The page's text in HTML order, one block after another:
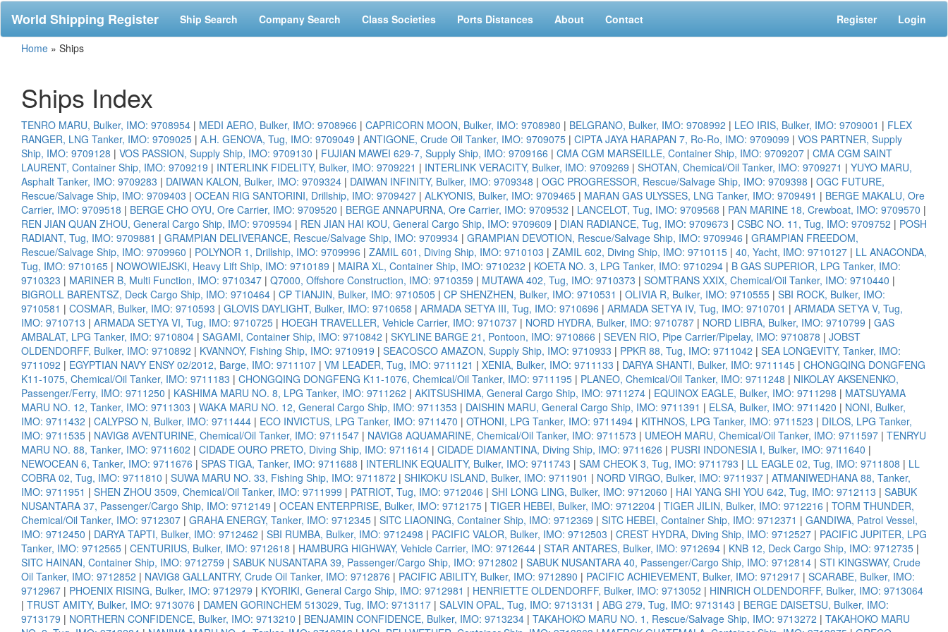
World Shipping Register Ship Search Company Search Class Societies Ports Distances About Contact Register Login
Home » Ships
Ships Index
TENRO MARU, Bulker, IMO: 9708954 | MEDI AERO, Bulker, IMO: 9708966 | CAPRICORN MOON, Bulker, IMO: 9708980 | BELGRANO, Bulker, IMO: 9708992 | LEO IRIS, Bulker, IMO: 9709001 | FLEX
RANGER, LNG Tanker, IMO: 9709025 | A.H. GENOVA, Tug, IMO: 9709049 | ANTIGONE, Crude Oil Tanker, IMO: 9709075 | CIPTA JAYA HARAPAN 7, Ro-Ro, IMO: 9709099 | VOS PARTNER, Supply
Ship, IMO: 9709128 | VOS PASSION, Supply Ship, IMO: 9709130 | FUJIAN MAWEI 629-7, Supply Ship, IMO: 9709166 | CMA CGM MARSEILLE, Container Ship, IMO: 9709207 | CMA CGM SAINT
LAURENT, Container Ship, IMO: 9709219 | INTERLINK FIDELITY, Bulker, IMO: 9709221 | INTERLINK VERACITY, Bulker, IMO: 9709269 | SHOTAN, Chemical/Oil Tanker, IMO: 9709271 | YUYO MARU,
Asphalt Tanker, IMO: 9709283 | DAIWAN KALON, Bulker, IMO: 9709324 | DAIWAN INFINITY, Bulker, IMO: 9709348 | OGC PROGRESSOR, Rescue/Salvage Ship, IMO: 9709398 | OGC FUTURE,
Rescue/Salvage Ship, IMO: 9709403 | OCEAN RIG SANTORINI, Drillship, IMO: 9709427 | ALKYONIS, Bulker, IMO: 9709465 | MARAN GAS ULYSSES, LNG Tanker, IMO: 9709491 | BERGE MAKALU, Ore
Carrier, IMO: 9709518 | BERGE CHO OYU, Ore Carrier, IMO: 9709520 | BERGE ANNAPURNA, Ore Carrier, IMO: 9709532 | LANCELOT, Tug, IMO: 9709568 | PAN MARINE 18, Crewboat, IMO: 9709570 |
REN JIAN QUAN ZHOU, General Cargo Ship, IMO: 9709594 | REN JIAN HAI KOU, General Cargo Ship, IMO: 9709609 | DIAN RADIANCE, Tug, IMO: 9709673 | CSBC NO. 11, Tug, IMO: 9709752 | POSH
RADIANT, Tug, IMO: 9709881 | GRAMPIAN DELIVERANCE, Rescue/Salvage Ship, IMO: 9709934 | GRAMPIAN DEVOTION, Rescue/Salvage Ship, IMO: 9709946 | GRAMPIAN FREEDOM,
Rescue/Salvage Ship, IMO: 9709960 | POLYNOR 1, Drillship, IMO: 9709996 | ZAMIL 601, Diving Ship, IMO: 9710103 | ZAMIL 602, Diving Ship, IMO: 9710115 | 40, Yacht, IMO: 9710127 | LL ANACONDA,
Tug, IMO: 9710165 | NOWOWIEJSKI, Heavy Lift Ship, IMO: 9710189 | MAIRA XL, Container Ship, IMO: 9710232 | KOETA NO. 3, LPG Tanker, IMO: 9710294 | B GAS SUPERIOR, LPG Tanker, IMO:
9710323 | MARINER B, Multi Function, IMO: 9710347 | Q7000, Offshore Construction, IMO: 9710359 | MUTAWA 402, Tug, IMO: 9710373 | SOMTRANS XXIX, Chemical/Oil Tanker, IMO: 9710440 |
BIGROLL BARENTSZ, Deck Cargo Ship, IMO: 9710464 | CP TIANJIN, Bulker, IMO: 9710505 | CP SHENZHEN, Bulker, IMO: 9710531 | OLIVIA R, Bulker, IMO: 9710555 | SBI ROCK, Bulker, IMO:
9710581 | COSMAR, Bulker, IMO: 9710593 | GLOVIS DAYLIGHT, Bulker, IMO: 9710658 | ARMADA SETYA III, Tug, IMO: 9710696 | ARMADA SETYA IV, Tug, IMO: 9710701 | ARMADA SETYA V, Tug,
IMO: 9710713 | ARMADA SETYA VI, Tug, IMO: 9710725 | HOEGH TRAVELLER, Vehicle Carrier, IMO: 9710737 | NORD HYDRA, Bulker, IMO: 9710787 | NORD LIBRA, Bulker, IMO: 9710799 | GAS
AMBALAT, LPG Tanker, IMO: 9710804 | SAGAMI, Container Ship, IMO: 9710842 | SKYLINE BARGE 21, Pontoon, IMO: 9710866 | SEVEN RIO, Pipe Carrier/Pipelay, IMO: 9710878 | JOBST
OLDENDORFF, Bulker, IMO: 9710892 | KVANNOY, Fishing Ship, IMO: 9710919 | SEACOSCO AMAZON, Supply Ship, IMO: 9710933 | PPKR 88, Tug, IMO: 9711042 | SEA LONGEVITY, Tanker, IMO:
9711092 | EGYPTIAN NAVY ENSY 02/2012, Barge, IMO: 9711107 | VM LEADER, Tug, IMO: 9711121 | XENIA, Bulker, IMO: 9711133 | DARYA SHANTI, Bulker, IMO: 9711145 | CHONGQING DONGFENG
K11-1075, Chemical/Oil Tanker, IMO: 9711183 | CHONGQING DONGFENG K11-1076, Chemical/Oil Tanker, IMO: 9711195 | PLANEO, Chemical/Oil Tanker, IMO: 9711248 | NIKOLAY AKSENENKO,
Passenger/Ferry, IMO: 9711250 | KASHIMA MARU NO. 8, LPG Tanker, IMO: 9711262 | AKITSUSHIMA, General Cargo Ship, IMO: 9711274 | EQUINOX EAGLE, Bulker, IMO: 9711298 | MATSUYAMA
MARU NO. 12, Tanker, IMO: 9711303 | WAKA MARU NO. 12, General Cargo Ship, IMO: 9711353 | DAISHIN MARU, General Cargo Ship, IMO: 9711391 | ELSA, Bulker, IMO: 9711420 | NONI, Bulker,
IMO: 9711432 | CALYPSO N, Bulker, IMO: 9711444 | ECO INVICTUS, LPG Tanker, IMO: 9711470 | OTHONI, LPG Tanker, IMO: 9711494 | KITHNOS, LPG Tanker, IMO: 9711523 | DILOS, LPG Tanker,
IMO: 9711535 | NAVIG8 AVENTURINE, Chemical/Oil Tanker, IMO: 9711547 | NAVIG8 AQUAMARINE, Chemical/Oil Tanker, IMO: 9711573 | UMEOH MARU, Chemical/Oil Tanker, IMO: 9711597 | TENRYU
MARU NO. 88, Tanker, IMO: 9711602 | CIDADE OURO PRETO, Diving Ship, IMO: 9711614 | CIDADE DIAMANTINA, Diving Ship, IMO: 9711626 | PUSRI INDONESIA I, Bulker, IMO: 9711640 |
NEWOCEAN 6, Tanker, IMO: 9711676 | SPAS TIGA, Tanker, IMO: 9711688 | INTERLINK EQUALITY, Bulker, IMO: 9711743 | SAM CHEOK 3, Tug, IMO: 9711793 | LL EAGLE 02, Tug, IMO: 9711808 | LL
COBRA 02, Tug, IMO: 9711810 | SUWA MARU NO. 33, Fishing Ship, IMO: 9711872 | SHIKOKU ISLAND, Bulker, IMO: 9711901 | NORD VIRGO, Bulker, IMO: 9711937 | ATMANIWEDHANA 88, Tanker,
IMO: 9711951 | SHEN ZHOU 3509, Chemical/Oil Tanker, IMO: 9711999 | PATRIOT, Tug, IMO: 9712046 | SHI LONG LING, Bulker, IMO: 9712060 | HAI YANG SHI YOU 642, Tug, IMO: 9712113 | SABUK
NUSANTARA 37, Passenger/Cargo Ship, IMO: 9712149 | OCEAN ENTERPRISE, Bulker, IMO: 9712175 | TIGER HEBEI, Bulker, IMO: 9712204 | TIGER JILIN, Bulker, IMO: 9712216 | TORM THUNDER,
Chemical/Oil Tanker, IMO: 9712307 | GRAHA ENERGY, Tanker, IMO: 9712345 | SITC LIAONING, Container Ship, IMO: 9712369 | SITC HEBEI, Container Ship, IMO: 9712371 | GANDIWA, Patrol Vessel,
IMO: 9712450 | DARYA TAPTI, Bulker, IMO: 9712462 | SBI RUMBA, Bulker, IMO: 9712498 | PACIFIC VALOR, Bulker, IMO: 9712503 | CREST HYDRA, Diving Ship, IMO: 9712527 | PACIFIC JUPITER, LPG
Tanker, IMO: 9712565 | CENTURIUS, Bulker, IMO: 9712618 | HAMBURG HIGHWAY, Vehicle Carrier, IMO: 9712644 | STAR ANTARES, Bulker, IMO: 9712694 | KNB 12, Deck Cargo Ship, IMO: 9712735 |
SITC HAINAN, Container Ship, IMO: 9712759 | SABUK NUSANTARA 39, Passenger/Cargo Ship, IMO: 9712802 | SABUK NUSANTARA 40, Passenger/Cargo Ship, IMO: 9712814 | STI KINGSWAY, Crude
Oil Tanker, IMO: 9712852 | NAVIG8 GALLANTRY, Crude Oil Tanker, IMO: 9712876 | PACIFIC ABILITY, Bulker, IMO: 9712890 | PACIFIC ACHIEVEMENT, Bulker, IMO: 9712917 | SCARABE, Bulker, IMO:
9712967 | PHOENIX RISING, Bulker, IMO: 9712979 | KYORIKI, General Cargo Ship, IMO: 9712981 | HENRIETTE OLDENDORFF, Bulker, IMO: 9713052 | HINRICH OLDENDORFF, Bulker, IMO: 9713064
| TRUST AMITY, Bulker, IMO: 9713076 | DAMEN GORINCHEM 513029, Tug, IMO: 9713117 | SALVIN OPAL, Tug, IMO: 9713131 | ABG 279, Tug, IMO: 9713143 | BERGE DAISETSU, Bulker, IMO:
9713179 | NORTHERN CONFIDENCE, Bulker, IMO: 9713210 | BENJAMIN CONFIDENCE, Bulker, IMO: 9713234 | TAKAHOKO MARU NO. 1, Rescue/Salvage Ship, IMO: 9713272 | TAKAHOKO MARU